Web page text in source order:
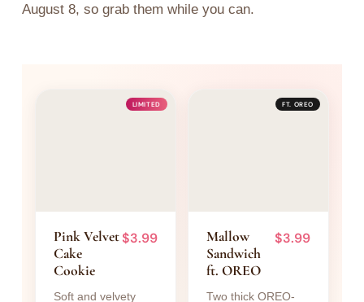
August 8, so grab them while you can.
LIMITED
Pink Velvet
Cake
Cookie
$3.99
Soft and velvety
FT. OREO
Mallow
Sandwich
ft. OREO
$3.99
Two thick OREO-